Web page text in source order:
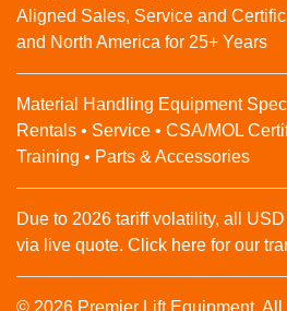
Aligned Sales, Service and
and North America for 25+ Years
Material Handling Equipment
Rentals • Service • CSA/MOL
Training • Parts & Accessories
Due to 2026 tariff volatility, all
via live quote. Click here for our
© 2026 Premier Lift Equipment.